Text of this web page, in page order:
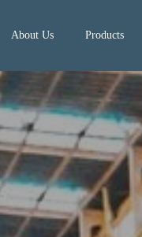
About Us Products